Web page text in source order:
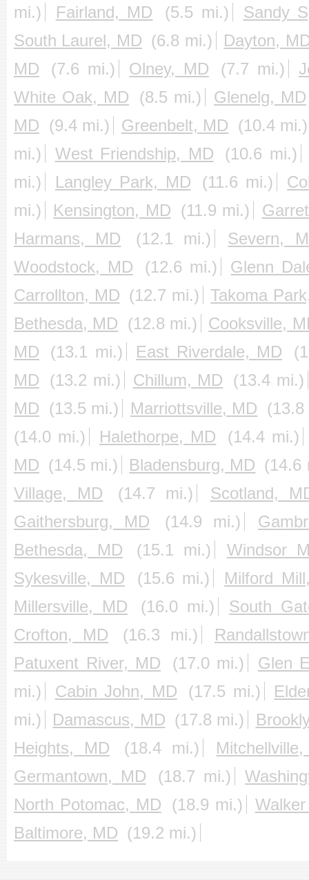
mi.)
Fairland, MD (5.5 mi.)
Sandy
South Laurel, MD (6.8 mi.)
Dayton,
MD
(7.6 mi.) Olney, MD (7.7 mi.)
White Oak, MD
(8.5 mi.)
Glenelg, MD
MD (9.4 mi.) Greenbelt, MD (10.4 mi.)
mi.)
West Friendship, MD
(10.6 mi.)
mi.)
Langley Park, MD (11.6 mi.)
mi.)
Kensington, MD (11.9 mi.)
Harmans, MD
(12.1 mi.)
Severn,
Woodstock, MD
(12.6 mi.)
Glenn
Carrollton, MD (12.7 mi.)
Takoma
Bethesda, MD (12.8 mi.)
Cooksville,
MD
(13.1 mi.) East Riverdale, MD
MD
(13.2 mi.) Chillum, MD
(13.4 mi.)
MD (13.5 mi.) Marriottsville, MD (13.8
(14.0 mi.)
Halethorpe, MD
(14.4 mi.)
MD (14.5 mi.) Bladensburg, MD (14.6
Village, MD
(14.7 mi.)
Scotland,
Gaithersburg, MD
(14.9 mi.)
Bethesda, MD
(15.1 mi.)
Windsor
Sykesville, MD
(15.6 mi.)
Milford
Millersville, MD
(16.0 mi.)
South
Crofton, MD
(16.3 mi.)
Patuxent River, MD
(17.0 mi.)
Glen
mi.)
Cabin John, MD (17.5 mi.)
mi.)
Damascus, MD (17.8 mi.)
Heights, MD
(18.4 mi.)
Germantown, MD
(18.7 mi.)
North Potomac, MD
(18.9 mi.)
Baltimore, MD (19.2 mi.)